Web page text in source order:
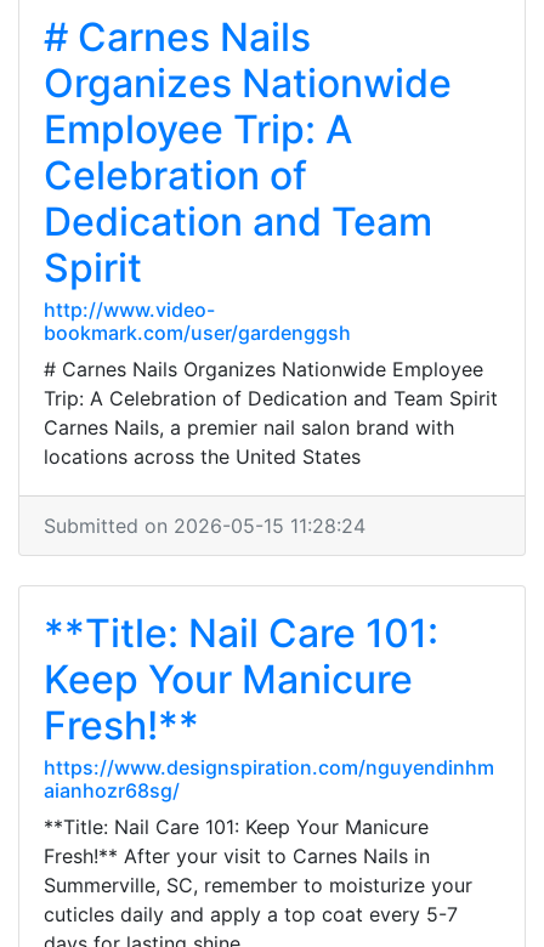
# Carnes Nails
Organizes Nationwide
Employee Trip: A
Celebration of
Dedication and Team
Spirit
http://www.video-
bookmark.com/user/gardenggsh
# Carnes Nails Organizes Nationwide Employee
Trip: A Celebration of Dedication and Team Spirit
Carnes Nails, a premier nail salon brand with
locations across the United States
Submitted on 2026-05-15 11:28:24
**Title: Nail Care 101:
Keep Your Manicure
Fresh!**
https://www.designspiration.com/nguyendinhm
aianhozr68sg/
**Title: Nail Care 101: Keep Your Manicure
Fresh!** After your visit to Carnes Nails in
Summerville, SC, remember to moisturize your
cuticles daily and apply a top coat every 5-7